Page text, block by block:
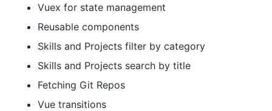
Vuex for state management
Reusable components
Skills and Projects filter by category
Skills and Projects search by title
Fetching Git Repos
Vue transitions